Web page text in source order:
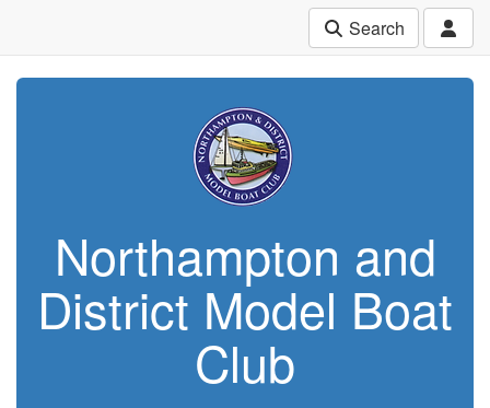
Search
Northampton and
District Model Boat
Club